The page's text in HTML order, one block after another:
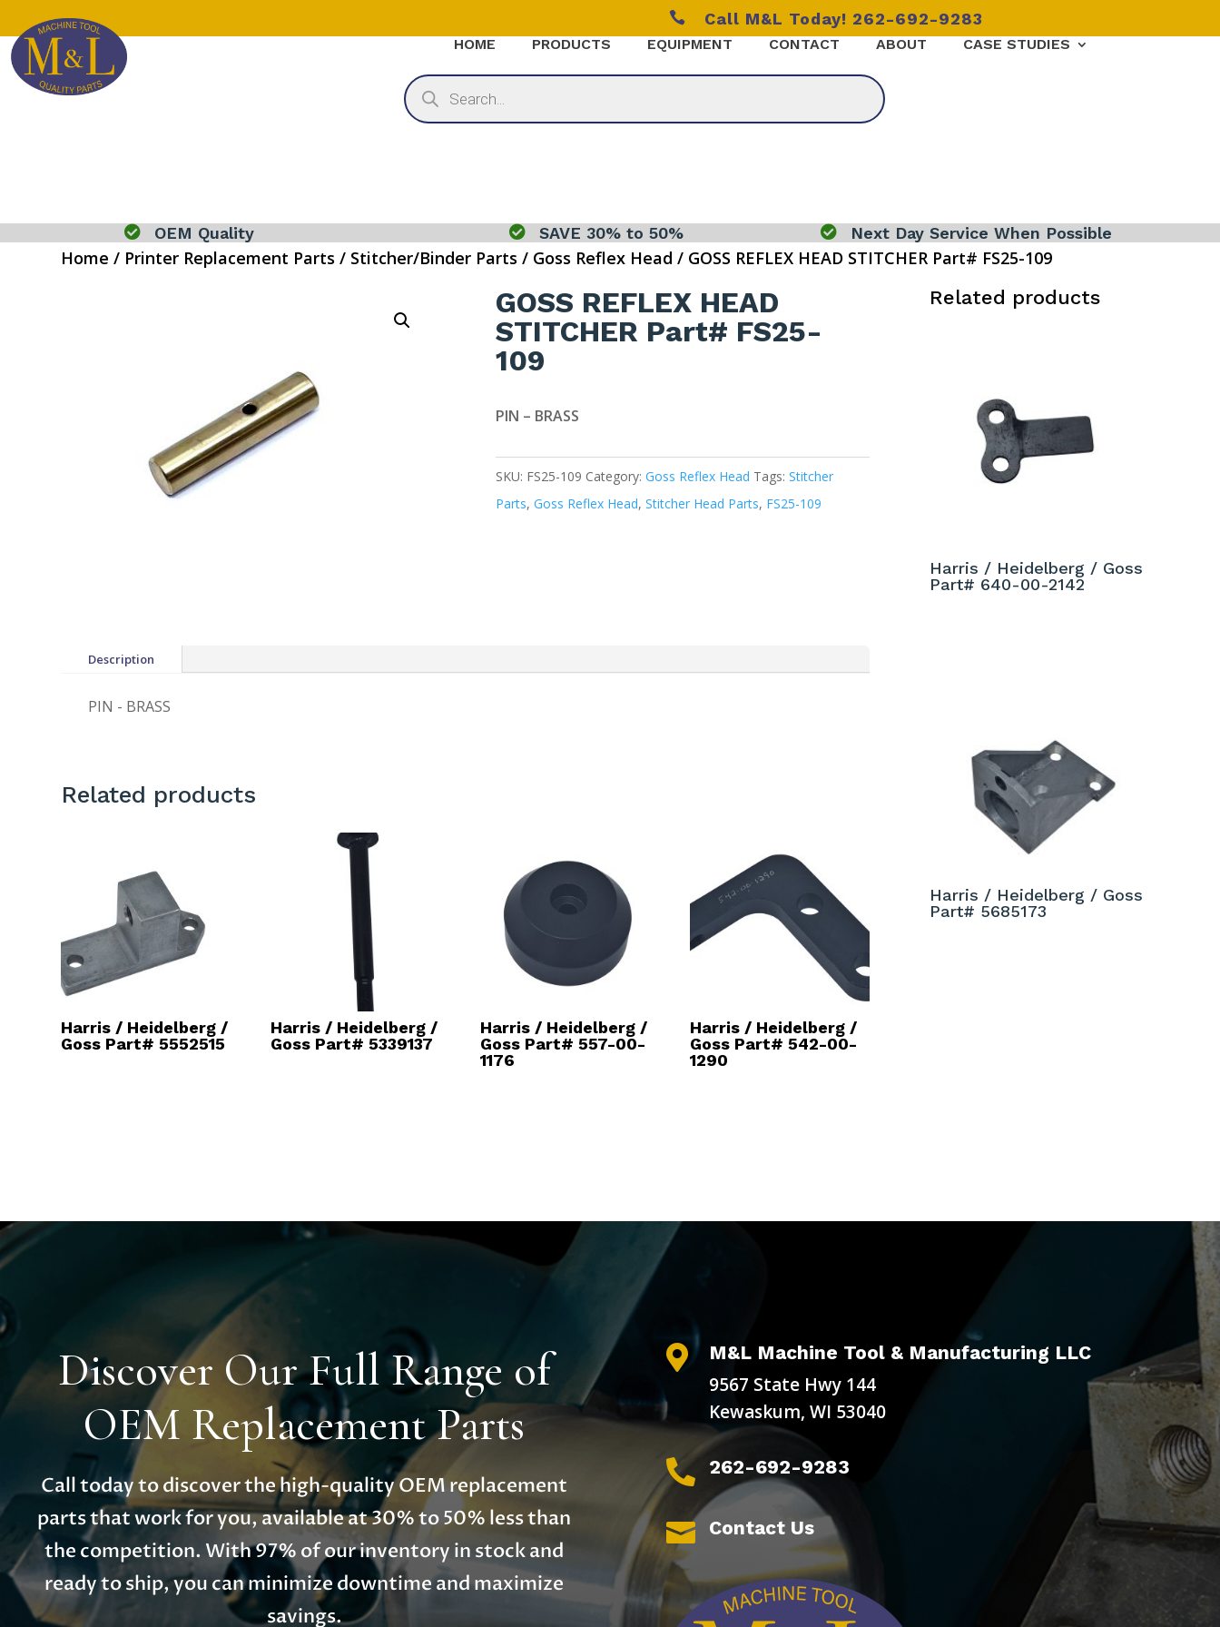
 Call M&L Today! 262-692-9283
HOME PRODUCTS EQUIPMENT CONTACT ABOUT CASE STUDIES
Products
search
 OEM Quality  SAVE 30% to 50%  Next Day Service When Possible
Home / Printer Replacement Parts / Stitcher/Binder Parts / Goss Reflex Head / GOSS REFLEX HEAD STITCHER Part# FS25-109
GOSS REFLEX HEAD
STITCHER Part# FS25-
109
PIN – BRASS
SKU: FS25-109 Category: Goss Reflex Head Tags: Stitcher
Parts, Goss Reflex Head, Stitcher Head Parts, FS25-109
Description
PIN - BRASS
Related products
Harris / Heidelberg /
Goss Part# 5552515
Harris / Heidelberg /
Goss Part# 5339137
Harris / Heidelberg /
Goss Part# 557-00-
1176
Harris / Heidelberg /
Goss Part# 542-00-
1290
Related products
Harris / Heidelberg / Goss
Part# 640-00-2142
Harris / Heidelberg / Goss
Part# 5685173
Discover Our Full Range of
OEM Replacement Parts
Call today to discover the high-quality OEM replacement
parts that work for you, available at 30% to 50% less than
the competition. With 97% of our inventory in stock and
ready to ship, you can minimize downtime and maximize
savings.
 M&L Machine Tool & Manufacturing LLC
9567 State Hwy 144
Kewaskum, WI 53040
 262-692-9283
 Contact Us